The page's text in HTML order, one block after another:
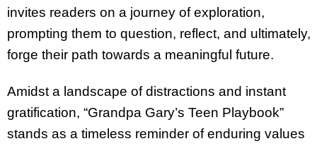
invites readers on a journey of exploration,
prompting them to question, reflect, and ultimately,
forge their path towards a meaningful future.
Amidst a landscape of distractions and instant
gratification, “Grandpa Gary’s Teen Playbook”
stands as a timeless reminder of enduring values